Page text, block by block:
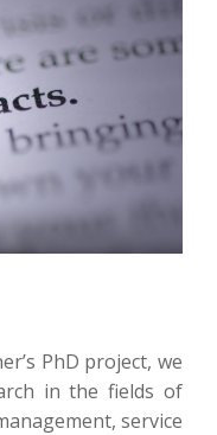
PhD project, we
in the fields of
service